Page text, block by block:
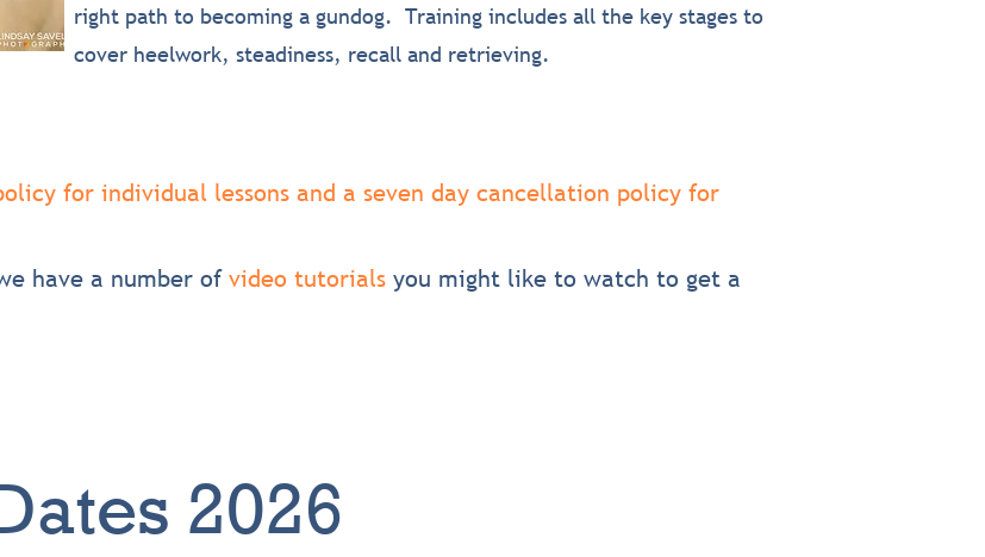
right path to becoming a gundog. Training includes all the key stages to
cover heelwork, steadiness, recall and retrieving.
for individual lessons and a seven day cancellation policy for
have a number ofvideo tutorials you might like to watch to get a
2026